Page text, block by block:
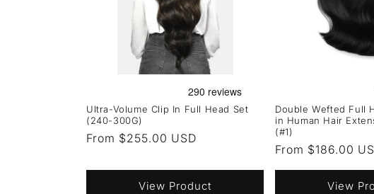
Ultra-Volume Clip In Full Head Set
(240-300G)
Regular
From $255.00 USD
View Product
Double Wefted Full
in Human Hair
(#1)
Regular
From $186.00
View